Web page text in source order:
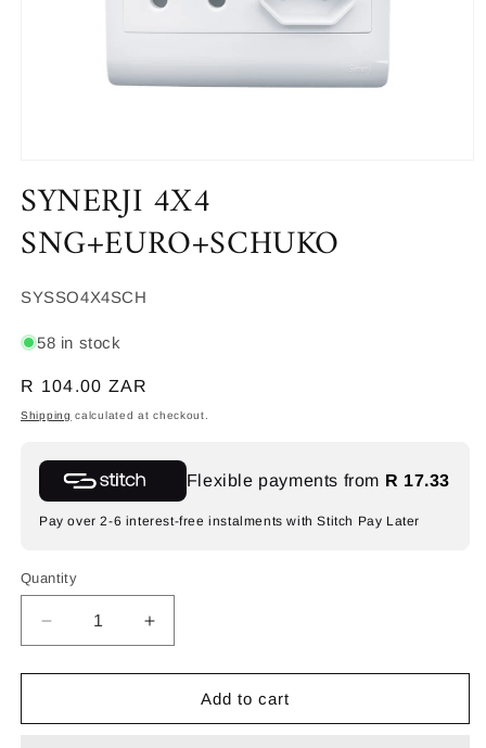
1
in
modal
SYNERJI 4X4
SNG+EURO+SCHUKO
SKU:
SYSSO4X4SCH
58 in stock
Regular
price
R 104.00 ZAR
Shipping calculated at checkout.
Flexible payments from R 17.33
Pay over 2-6 interest-free instalments with Stitch Pay Later
Quantity
Decrease
quantity
for
4X4
Increase
quantity
for
SYNERJI
4X4
Add to cart